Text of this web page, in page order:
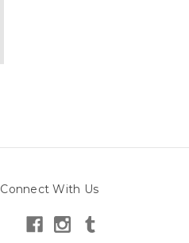
Connect With Us